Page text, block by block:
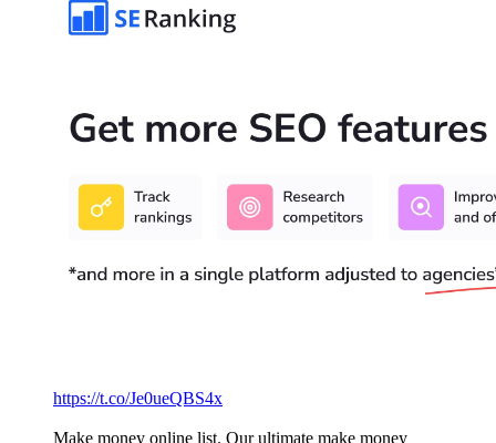
https://t.co/Je0ueQBS4x
Make money online list. Our ultimate make money